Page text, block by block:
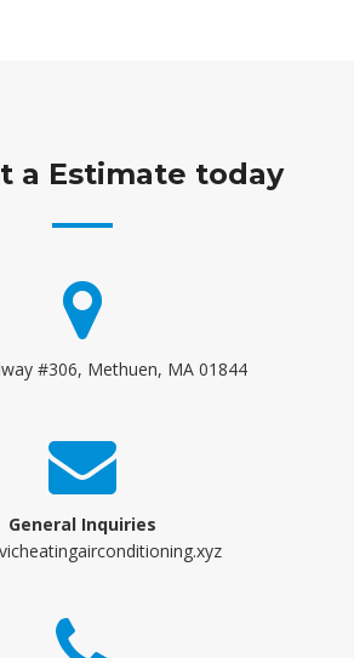
a Estimate today
#306, Methuen, MA 01844
General Inquiries